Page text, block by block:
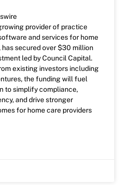
provider of practice
and services for home
has secured over $30 million
led by Council Capital.
existing investors including
the funding will fuel
to simplify compliance,
and drive stronger
for home care providers